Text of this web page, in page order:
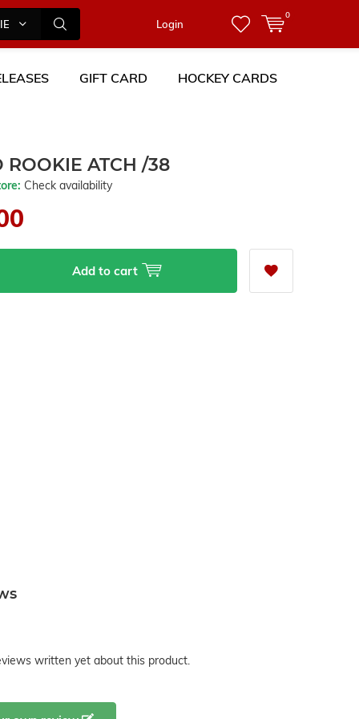
Login
0
GIFT CARD HOCKEY CARDS
ROOKIE ATCH /38
Check availability
Add to cart
written yet about this product.